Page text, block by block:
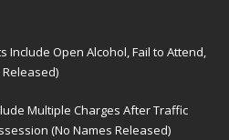
Include Open Alcohol, Fail to Attend,
Multiple Charges After Traffic
(No Names Released)